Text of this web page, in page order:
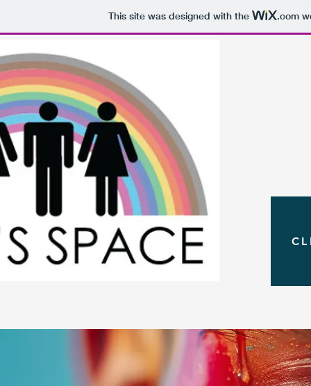
This site was designed with the .com